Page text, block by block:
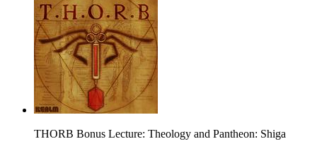
THORB Bonus Lecture: Theology and Pantheon: Shiga